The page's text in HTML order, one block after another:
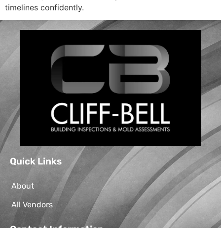
timelines confidently.
Quick Links
About
All Vendors